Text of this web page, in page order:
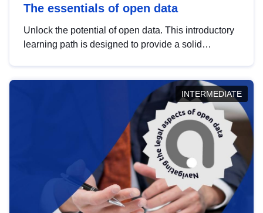
The essentials of open data
Unlock the potential of open data. This introductory
learning path is designed to provide a solid
INTERMEDIATE